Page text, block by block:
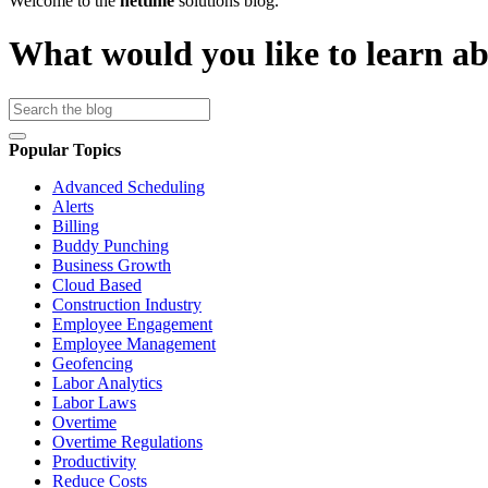
What would you like to learn
Popular Topics
Advanced Scheduling
Alerts
Billing
Buddy Punching
Business Growth
Cloud Based
Construction Industry
Employee Engagement
Employee Management
Geofencing
Labor Analytics
Labor Laws
Overtime
Overtime Regulations
Productivity
Reduce Costs